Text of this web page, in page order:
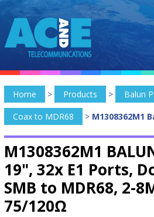
Home > Products > Balun
Coax to MDR68
> M1308362M1
M1308362M1
19", 32x E1 Ports,
SMB to MDR68, 2-
75/120Ω